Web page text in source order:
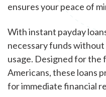
ensures your peace of
With instant payday
necessary funds
usage. Designed for the
Americans, these loans
for immediate financial